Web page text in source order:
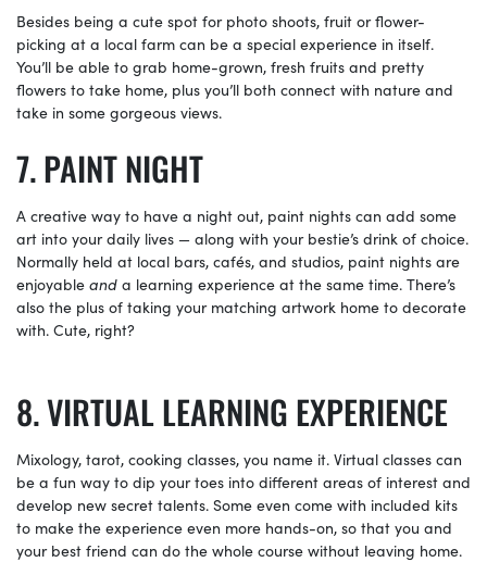
Besides being a cute spot for photo shoots, fruit or flower-
picking at a local farm can be a special experience in itself.
You’ll be able to grab home-grown, fresh fruits and pretty
flowers to take home, plus you’ll both connect with nature and
take in some gorgeous views.
PAINT NIGHT
A creative way to have a night out, paint nights can add some
art into your daily lives — along with your bestie’s drink of choice.
Normally held at local bars, cafés, and studios, paint nights are
enjoyable and a learning experience at the same time. There’s
also the plus of taking your matching artwork home to decorate
with. Cute, right?
VIRTUAL LEARNING EXPERIENCE
Mixology, tarot, cooking classes, you name it. Virtual classes can
be a fun way to dip your toes into different areas of interest and
develop new secret talents. Some even come with included kits
to make the experience even more hands-on, so that you and
your best friend can do the whole course without leaving home.